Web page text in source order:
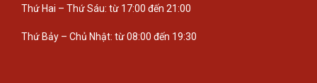
Thứ Hai – Thứ Sáu: từ 17:00 đến 21:00
Thứ Bảy – Chủ Nhật: từ 08:00 đến 19:30